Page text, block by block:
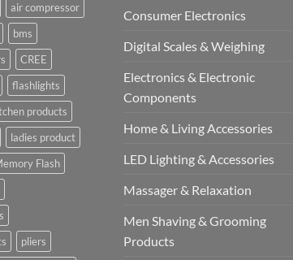
air compressor
bms
CREE
flashlights
products
ladies product
Flash
pliers
Consumer Electronics
Digital Scales & Weighing
Electronics & Electronic
Components
Home & Living Accessories
LED Lighting & Accessories
Massager & Relaxation
Men Shaving & Grooming
Products